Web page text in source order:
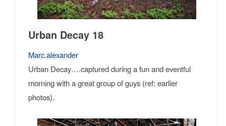
Urban Decay 18
Marc.alexander
Urban Decay….captured during a fun and eventful
morning with a great group of guys (ref: earlier
photos).